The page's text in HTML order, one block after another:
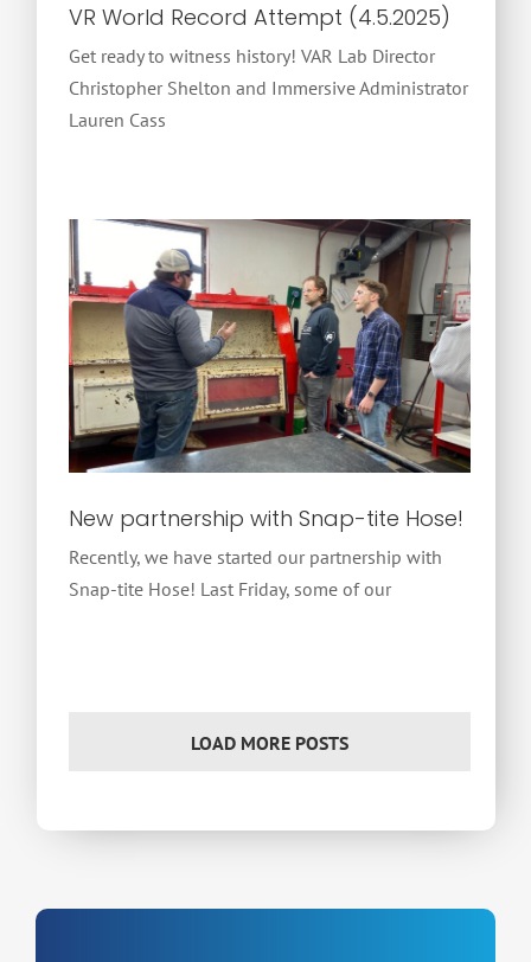
VR World Record Attempt (4.5.2025)
Get ready to witness history! VAR Lab Director
Christopher Shelton and Immersive Administrator
Lauren Cass
New partnership with Snap-tite Hose!
Recently, we have started our partnership with
Snap-tite Hose! Last Friday, some of our
LOAD MORE POSTS